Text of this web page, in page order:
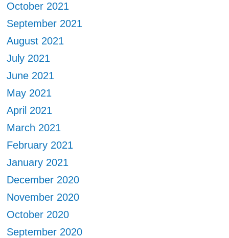
October 2021
September 2021
August 2021
July 2021
June 2021
May 2021
April 2021
March 2021
February 2021
January 2021
December 2020
November 2020
October 2020
September 2020